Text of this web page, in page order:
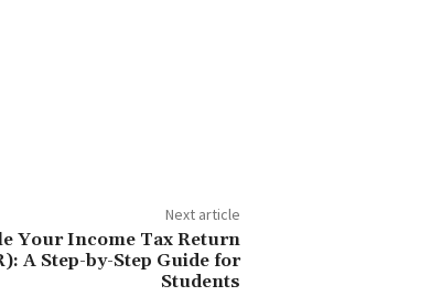
Next article
Your Income Tax Return
A Step-by-Step Guide for
Students